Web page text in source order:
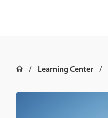
Learning Center